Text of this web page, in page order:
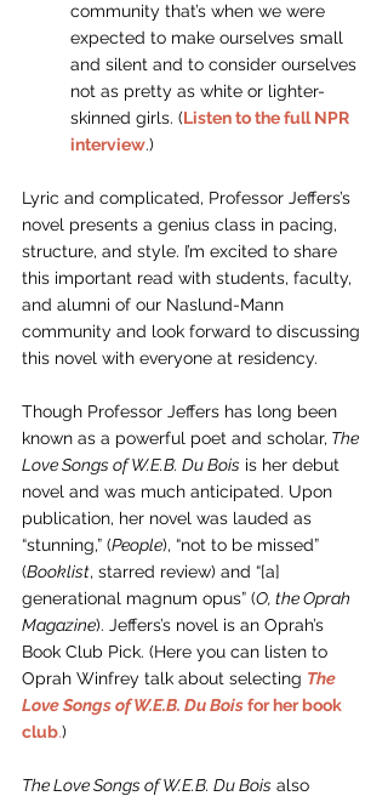
community that’s when we were
expected to make ourselves small
and silent and to consider ourselves
not as pretty as white or lighter-
skinned girls. (Listen to the full NPR
interview.)
Lyric and complicated, Professor Jeffers’s
novel presents a genius class in pacing,
structure, and style. I’m excited to share
this important read with students, faculty,
and alumni of our Naslund-Mann
community and look forward to discussing
this novel with everyone at residency.
Though Professor Jeffers has long been
known as a powerful poet and scholar, The
Love Songs of W.E.B. Du Bois is her debut
novel and was much anticipated. Upon
publication, her novel was lauded as
“stunning,” (People), “not to be missed”
(Booklist, starred review) and “[a]
generational magnum opus” (O, the Oprah
Magazine). Jeffers’s novel is an Oprah’s
Book Club Pick. (Here you can listen to
Oprah Winfrey talk about selecting The
Love Songs of W.E.B. Du Bois for her book
club.)
The Love Songs of W.E.B. Du Bois also